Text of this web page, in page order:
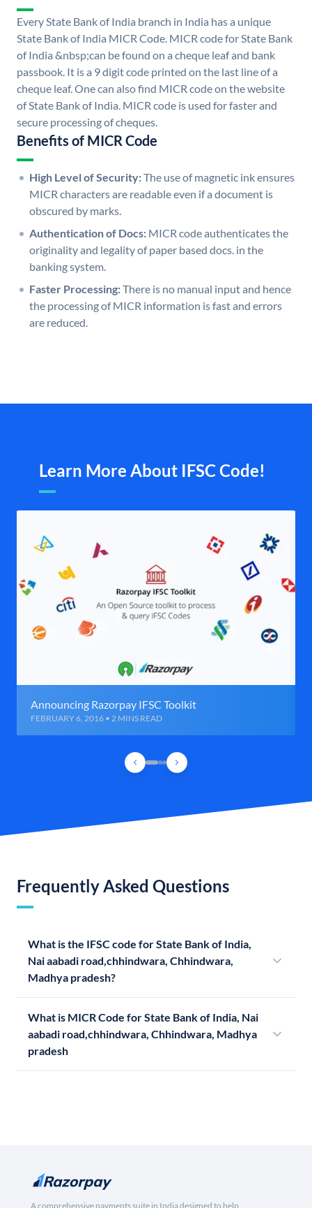
Every State Bank of India branch in India has a unique
State Bank of India MICR Code. MICR code for State Bank
of India &nbsp;can be found on a cheque leaf and bank
passbook. It is a 9 digit code printed on the last line of a
cheque leaf. One can also find MICR code on the website
of State Bank of India. MICR code is used for faster and
secure processing of cheques.
Benefits of MICR Code
High Level of Security:The use of magnetic ink ensures
MICR characters are readable even if a document is
obscured by marks.
Authentication of Docs: MICR code authenticates the
originality and legality of paper based docs. in the
banking system.
Faster Processing:There is no manual input and hence
the processing of MICR information is fast and errors
are reduced.
Learn More About IFSC Code!
Announcing Razorpay IFSC Toolkit
FEBRUARY 6, 2016 • 2 MINS READ
Frequently Asked Questions
What is the IFSC code for State Bank of India,
Nai aabadi road,chhindwara, Chhindwara,
Madhya pradesh?
What is MICR Code for State Bank of India, Nai
aabadi road,chhindwara, Chhindwara, Madhya
pradesh
A comprehensive payments suite in India designed to help